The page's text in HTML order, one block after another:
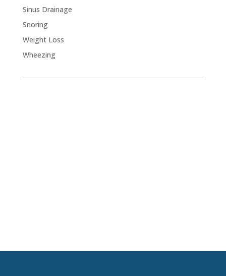
Sinus Drainage
Snoring
Weight Loss
Wheezing